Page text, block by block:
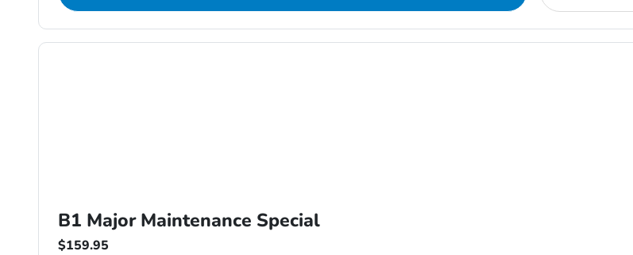
B1 Major Maintenance Special
$159.95